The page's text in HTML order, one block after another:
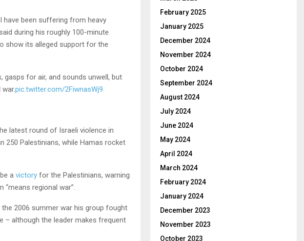
have been suffering from heavy
during his roughly 100-minute
show its alleged support for the
gasps for air, and sounds unwell, but
pic.twitter.com/2FiwnasWj9
latest round of Israeli violence in
250 Palestinians, while Hamas rocket
a victory for the Palestinians, warning
regional war”.
2006 summer war his group fought
– although the leader makes frequent
February 2025
January 2025
December 2024
November 2024
October 2024
September 2024
August 2024
July 2024
June 2024
May 2024
April 2024
March 2024
February 2024
January 2024
December 2023
November 2023
October 2023